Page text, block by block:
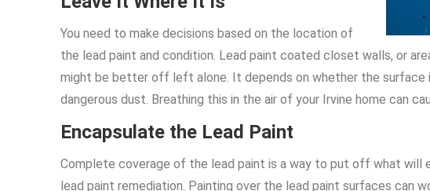
You need to make decisions based on the location of
the lead paint and condition. Lead paint coated closet walls, or
might be better off left alone. It depends on whether the surface
dangerous dust. Breathing this in the air of your Irvine home can
Encapsulate the Lead Paint
Complete coverage of the lead paint is a way to put off what will
lead paint remediation. Painting over the lead paint surfaces can